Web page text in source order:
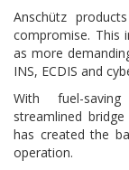
Anschütz
compromise. This
as more
INS, ECDIS and
With fuel-
streamlined
has created the
operation.